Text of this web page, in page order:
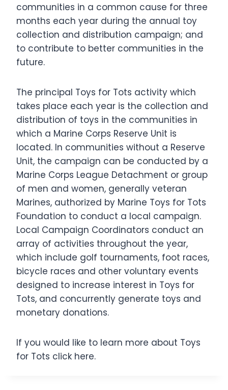
communities in a common cause for three
months each year during the annual toy
collection and distribution campaign; and
to contribute to better communities in the
future.
The principal Toys for Tots activity which
takes place each year is the collection and
distribution of toys in the communities in
which a Marine Corps Reserve Unit is
located. In communities without a Reserve
Unit, the campaign can be conducted by a
Marine Corps League Detachment or group
of men and women, generally veteran
Marines, authorized by Marine Toys for Tots
Foundation to conduct a local campaign.
Local Campaign Coordinators conduct an
array of activities throughout the year,
which include golf tournaments, foot races,
bicycle races and other voluntary events
designed to increase interest in Toys for
Tots, and concurrently generate toys and
monetary donations.
If you would like to learn more about Toys
for Tots click here.